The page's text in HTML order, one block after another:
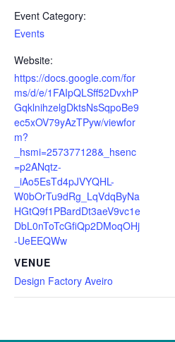
Event Category:
Events
Website:
https://docs.google.com/for
ms/d/e/1FAIpQLSff52DvxhP
GqklnihzelgDktsNsSqpoBe9
ec5xOV79yAzTPyw/viewfor
m?
_hsmi=257377128&_hsenc
=p2ANqtz-
_iAo5EsTd4pJVYQHL-
W0bOrTu9dRg_LqVdqByNa
HGtQ9f1PBardDt3aeV9vc1e
DbL0nToTcGfiQp2DMoqOHj
-UeEEQWw
VENUE
Design Factory Aveiro